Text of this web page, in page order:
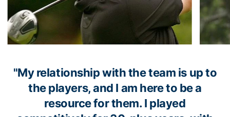
"My relationship with the team is up to
the players, and I am here to be a
resource for them. I played